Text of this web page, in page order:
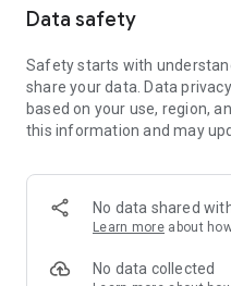
Data safety
Safety starts with
share your data. Data
based on your use, region,
this information and may
No data shared
Learn more about
No data collected